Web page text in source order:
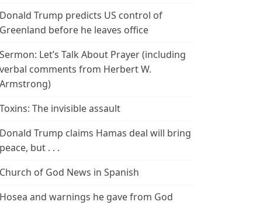
Donald Trump predicts US control of
Greenland before he leaves office
Sermon: Let’s Talk About Prayer (including
verbal comments from Herbert W.
Armstrong)
Toxins: The invisible assault
Donald Trump claims Hamas deal will bring
peace, but . . .
Church of God News in Spanish
Hosea and warnings he gave from God